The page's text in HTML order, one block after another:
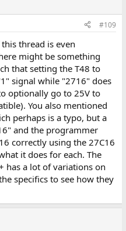
#109
thread is even
might be something
that setting the T48 to
signal while "2716" does
optionally go to 25V to
You also mentioned
perhaps is a typo, but a
and the programmer
correctly using the 27C16
it does for each. The
has a lot of variations on
specifics to see how they